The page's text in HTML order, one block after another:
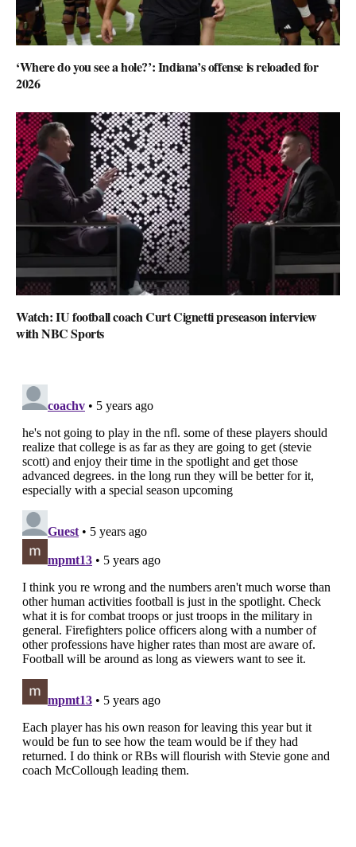
‘Where do you see a hole?’: Indiana’s offense is reloaded for
2026
Watch: IU football coach Curt Cignetti preseason interview
with NBC Sports